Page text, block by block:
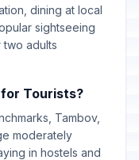
Passed
Passed
dining at local
sightseeing
adults
for Tourists?
Tambov,
moderately
in hostels and